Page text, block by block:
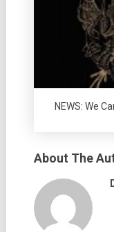
NEWS: We
About The